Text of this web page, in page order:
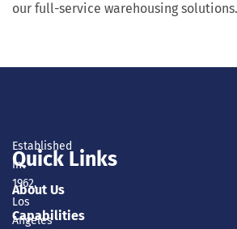
our full-service warehousing solutions.
Established
in
1962,
Los
Angeles
Quick Links
About Us
Capabilities